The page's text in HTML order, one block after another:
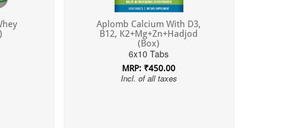
Aplomb Calcium With D3,
B12, K2+Mg+Zn+Hadjod
(Box)
6x10 Tabs
MRP: ₹450.00
Incl. of all taxes